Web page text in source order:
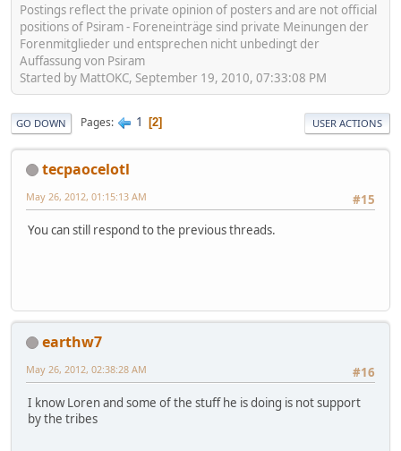
Postings reflect the private opinion of posters and are not official
positions of Psiram - Foreneinträge sind private Meinungen der
Forenmitglieder und entsprechen nicht unbedingt der
Auffassung von Psiram
Started by MattOKC, September 19, 2010, 07:33:08 PM
GO DOWN Pages 1 2 USER ACTIONS
tecpaocelotl
#15
May 26, 2012, 01:15:13 AM
You can still respond to the previous threads.
earthw7
#16
May 26, 2012, 02:38:28 AM
I know Loren and some of the stuff he is doing is not support
by the tribes